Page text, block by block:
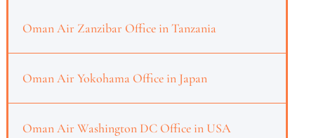
Oman Air Zanzibar Office in Tanzania
Oman Air Yokohama Office in Japan
Oman Air Washington DC Office in USA